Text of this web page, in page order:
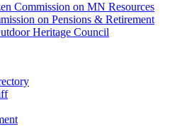
Commission on MN Resources
on Pensions & Retirement
Heritage Council